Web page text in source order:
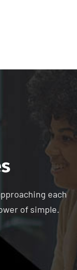
s
each
of simple.